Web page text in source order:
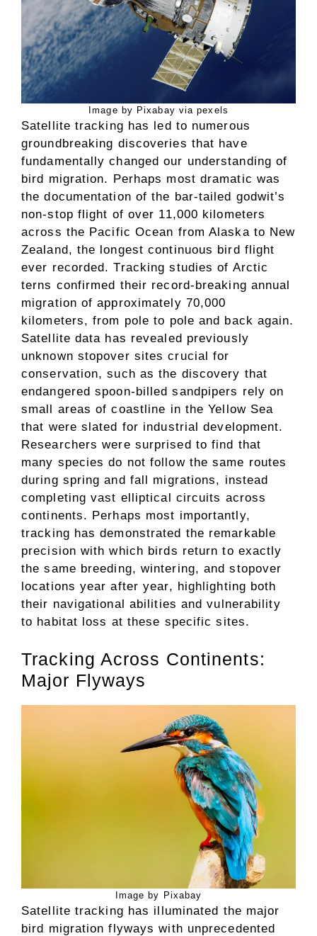
Image by Pixabay via pexels
Satellite tracking has led to numerous
groundbreaking discoveries that have
fundamentally changed our understanding of
bird migration. Perhaps most dramatic was
the documentation of the bar-tailed godwit’s
non-stop flight of over 11,000 kilometers
across the Pacific Ocean from Alaska to New
Zealand, the longest continuous bird flight
ever recorded. Tracking studies of Arctic
terns confirmed their record-breaking annual
migration of approximately 70,000
kilometers, from pole to pole and back again.
Satellite data has revealed previously
unknown stopover sites crucial for
conservation, such as the discovery that
endangered spoon-billed sandpipers rely on
small areas of coastline in the Yellow Sea
that were slated for industrial development.
Researchers were surprised to find that
many species do not follow the same routes
during spring and fall migrations, instead
completing vast elliptical circuits across
continents. Perhaps most importantly,
tracking has demonstrated the remarkable
precision with which birds return to exactly
the same breeding, wintering, and stopover
locations year after year, highlighting both
their navigational abilities and vulnerability
to habitat loss at these specific sites.
Tracking Across Continents:
Major Flyways
Image by Pixabay
Satellite tracking has illuminated the major
bird migration flyways with unprecedented